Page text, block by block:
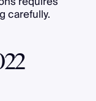
carefully.